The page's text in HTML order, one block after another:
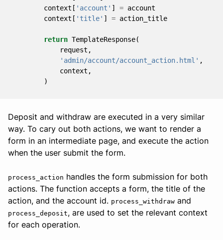
context [ 'account' ] = account
context [ 'title' ] = action_title
return TemplateResponse(
request ,
'admin/account/account_action.html' ,
context ,
)
Deposit and withdraw are executed in a very similar
way. To cary out both actions, we want to render a
form in an intermediate page, and execute the action
when the user submit the form.
process_action handles the form submission for both
actions. The function accepts a form, the title of the
action, and the account id. process_withdraw and
process_deposit, are used to set the relevant context
for each operation.